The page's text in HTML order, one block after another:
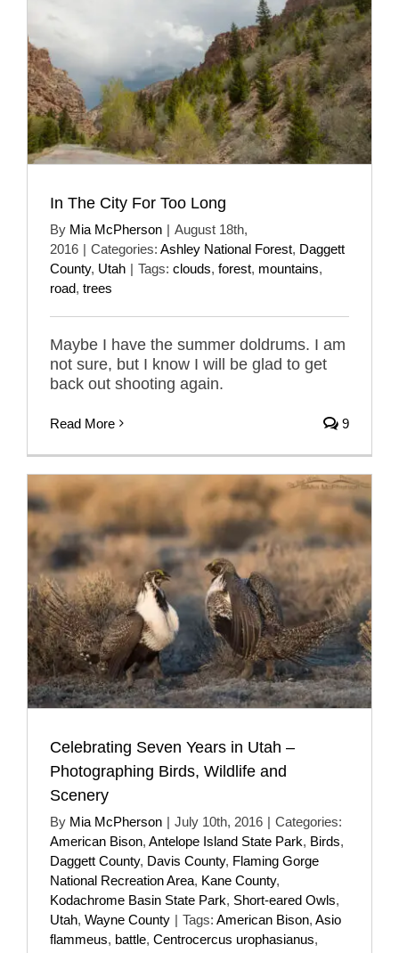
In The City For Too Long
By Mia McPherson | August 18th,
2016 | Categories: Ashley National Forest, Daggett
County, Utah | Tags: clouds, forest, mountains,
road, trees
Maybe I have the summer doldrums. I am
not sure, but I know I will be glad to get
back out shooting again.
Read More 9
Celebrating Seven Years in Utah –
Photographing Birds, Wildlife and
Scenery
By Mia McPherson | July 10th, 2016 | Categories:
American Bison, Antelope Island State Park, Birds,
Daggett County, Davis County, Flaming Gorge
National Recreation Area, Kane County,
Kodachrome Basin State Park, Short-eared Owls,
Utah, Wayne County | Tags: American Bison, Asio
flammeus, battle, Centrocercus urophasianus,